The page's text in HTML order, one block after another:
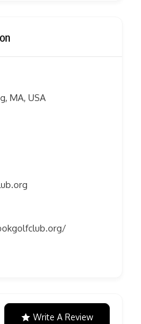
MA, USA
Write A Review